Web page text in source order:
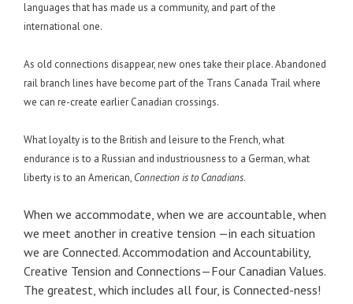
languages that has made us a community, and part of the
international one.
As old connections disappear, new ones take their place. Abandoned
rail branch lines have become part of the Trans Canada Trail where
we can re-create earlier Canadian crossings.
What loyalty is to the British and leisure to the French, what
endurance is to a Russian and industriousness to a German, what
liberty is to an American, Connection is to Canadians.
When we accommodate, when we are accountable, when
we meet another in creative tension —in each situation
we are Connected. Accommodation and Accountability,
Creative Tension and Connections—Four Canadian Values.
The greatest, which includes all four, is Connected-ness!